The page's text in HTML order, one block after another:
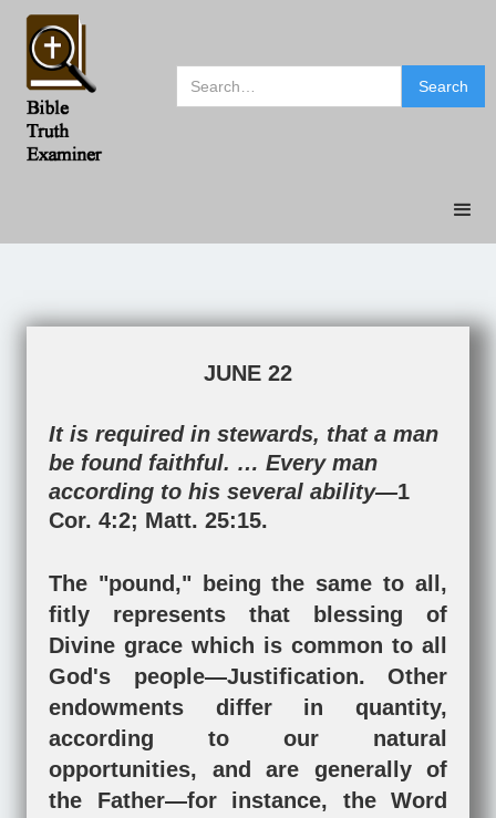
JUNE 22
It is required in stewards, that a man
be found faithful. … Every man
according to his several ability—1
Cor. 4:2; Matt. 25:15.
The "pound," being the same to all,
fitly represents that blessing of
Divine grace which is common to all
God's people—Justification. Other
endowments differ in quantity,
according to our natural
opportunities, and are generally of
the Father—for instance, the Word